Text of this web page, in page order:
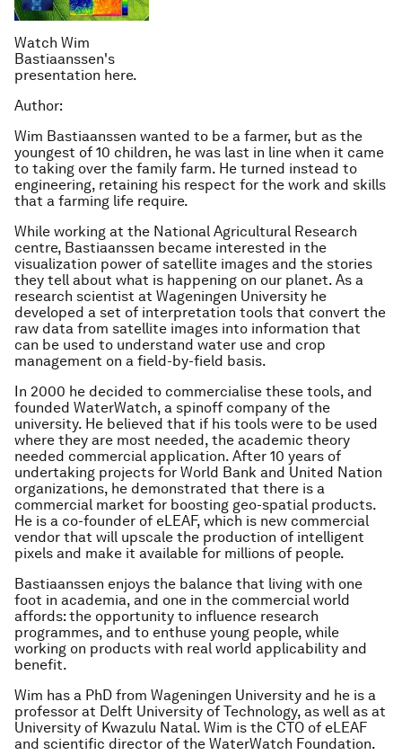
Watch Wim
Bastiaanssen's
presentation here.
Author:
Wim Bastiaanssen wanted to be a farmer, but as the
youngest of 10 children, he was last in line when it came
to taking over the family farm. He turned instead to
engineering, retaining his respect for the work and skills
that a farming life require.
While working at the National Agricultural Research
centre, Bastiaanssen became interested in the
visualization power of satellite images and the stories
they tell about what is happening on our planet. As a
research scientist at Wageningen University he
developed a set of interpretation tools that convert the
raw data from satellite images into information that
can be used to understand water use and crop
management on a field-by-field basis.
In 2000 he decided to commercialise these tools, and
founded WaterWatch, a spinoff company of the
university. He believed that if his tools were to be used
where they are most needed, the academic theory
needed commercial application. After 10 years of
undertaking projects for World Bank and United Nation
organizations, he demonstrated that there is a
commercial market for boosting geo-spatial products.
He is a co-founder of eLEAF, which is new commercial
vendor that will upscale the production of intelligent
pixels and make it available for millions of people.
Bastiaanssen enjoys the balance that living with one
foot in academia, and one in the commercial world
affords: the opportunity to influence research
programmes, and to enthuse young people, while
working on products with real world applicability and
benefit.
Wim has a PhD from Wageningen University and he is a
professor at Delft University of Technology, as well as at
University of Kwazulu Natal. Wim is the CTO of eLEAF
and scientific director of the WaterWatch Foundation.